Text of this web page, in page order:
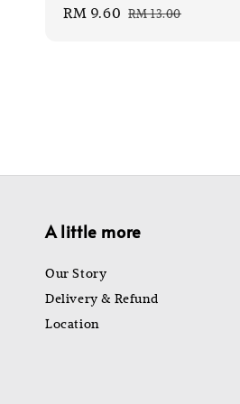
Sale
RM 9.60 Regular
RM 13.00
A little more
Our Story
Delivery & Refund
Location